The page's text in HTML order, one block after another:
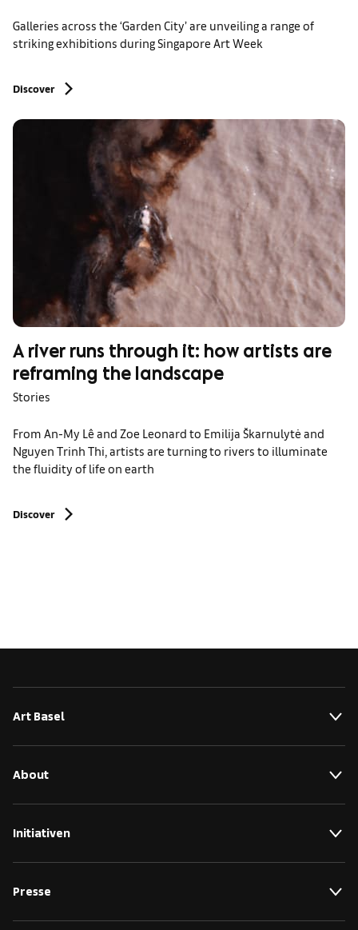
Galleries across the ‘Garden City’ are unveiling a range of
striking exhibitions during Singapore Art Week
Discover
A river runs through it: how artists are
reframing the landscape
Stories
From An-My Lê and Zoe Leonard to Emilija Škarnulytė and
Nguyen Trinh Thi, artists are turning to rivers to illuminate
the fluidity of life on earth
Discover
Art Basel
About
Initiativen
Presse